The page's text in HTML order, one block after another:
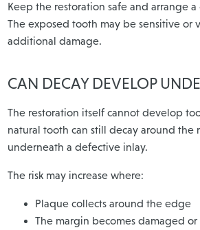
Keep the restoration safe and arrange
The exposed tooth may be sensitive or
additional damage.
CAN DECAY DEVELOP
The restoration itself cannot develop
natural tooth can still decay around the
underneath a defective inlay.
The risk may increase where:
Plaque collects around the edge
The margin becomes damaged